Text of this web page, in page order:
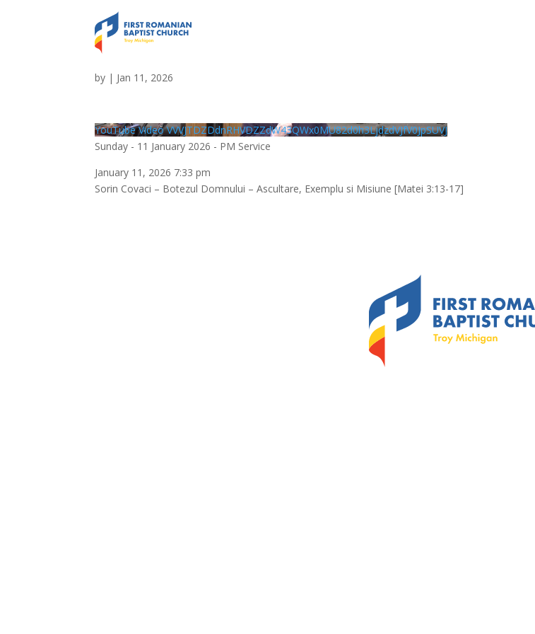
Sunday – 11 January 2026 – PM Service
by | Jan 11, 2026
YouTube Video VVVJTDZDdnRHVDZZdW43QWx0MU82d0h3LjdzdVJfV0JpSUVJ
Sunday - 11 January 2026 - PM Service
January 11, 2026 7:33 pm
Sorin Covaci – Botezul Domnului – Ascultare, Exemplu si Misiune [Matei 3:13-17]